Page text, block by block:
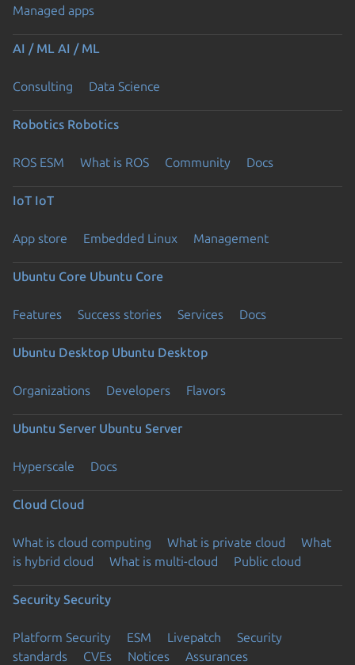
Managed apps
AI / ML AI / ML
Consulting Data Science
Robotics Robotics
ROS ESM What is ROS Community Docs
IoT IoT
App store Embedded Linux Management
Ubuntu Core Ubuntu Core
Features Success stories Services Docs
Ubuntu Desktop Ubuntu Desktop
Organizations Developers Flavors
Ubuntu Server Ubuntu Server
Hyperscale Docs
Cloud Cloud
What is cloud computing What is private cloud
What
is hybrid cloud
What is multi-cloud Public cloud
Security Security
Platform Security ESM Livepatch
Security
standards
CVEs Notices Assurances